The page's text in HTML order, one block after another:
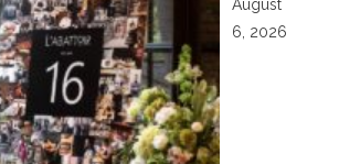
August
6, 2026